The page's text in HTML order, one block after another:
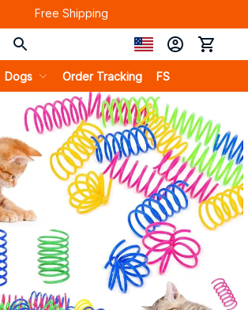
Free Shipping
Dogs Order Tracking FS